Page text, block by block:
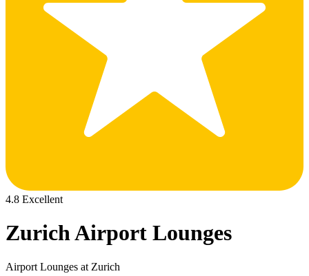
4.8 Excellent
Zurich Airport Lounges
Airport Lounges at Zurich